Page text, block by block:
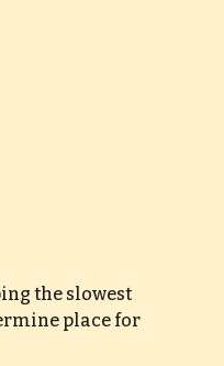
the slowest
place for